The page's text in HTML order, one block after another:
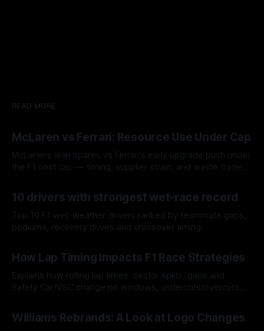
READ MORE
McLaren vs Ferrari: Resource Use Under Cap
McLaren’s lean spares vs Ferrari’s early upgrade push under
the F1 cost cap — timing, supplier strain, and waste trade-
10 drivers with strongest wet-race record
Top 10 F1 wet-weather drivers ranked by teammate gaps,
podiums, recovery drives and crossover timing.
How Lap Timing Impacts F1 Race Strategies
Explains how rolling lap times, sector splits, gaps and
Safety Car/VSC change pit windows, undercuts/overcuts
Williams Rebrands: A Look at Logo Changes